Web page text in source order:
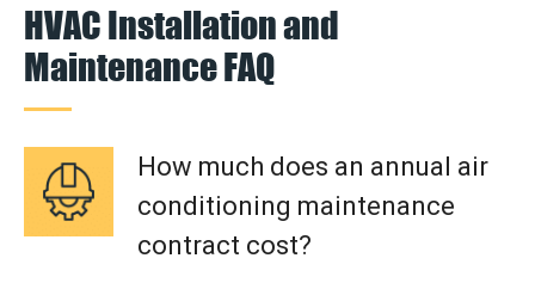
HVAC Installation and
Maintenance FAQ
How much does an annual air
conditioning maintenance
contract cost?